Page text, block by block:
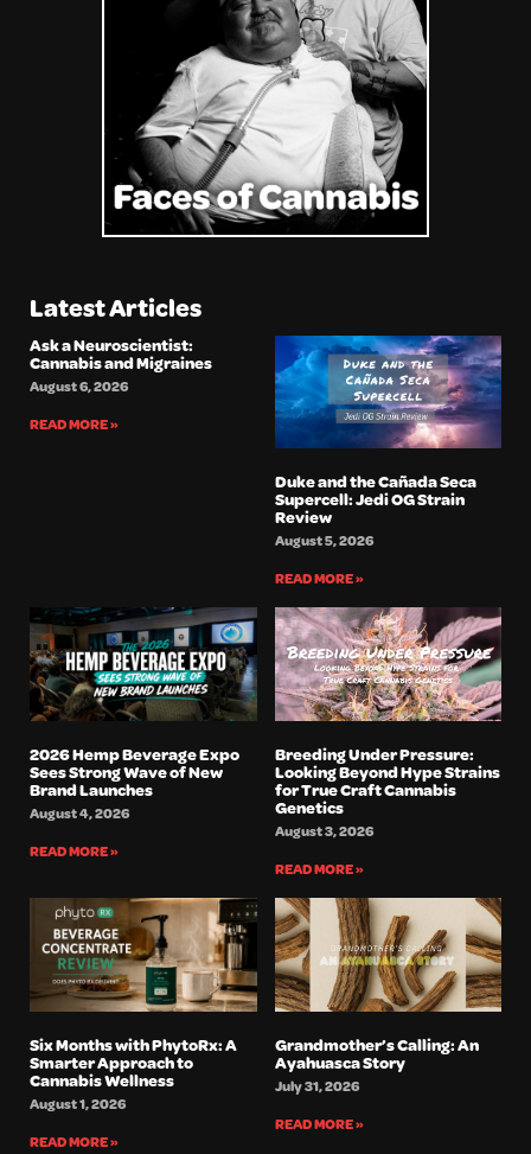
Latest Articles
Ask a Neuroscientist:
Cannabis and Migraines
August 6, 2026
READ MORE »
Duke and the Cañada Seca
Supercell: Jedi OG Strain
Review
August 5, 2026
READ MORE »
2026 Hemp Beverage Expo
Sees Strong Wave of New
Brand Launches
August 4, 2026
READ MORE »
Breeding Under Pressure:
Looking Beyond Hype Strains
for True Craft Cannabis
Genetics
August 3, 2026
READ MORE »
Six Months with PhytoRx: A
Smarter Approach to
Cannabis Wellness
August 1, 2026
READ MORE »
Grandmother’s Calling: An
Ayahuasca Story
July 31, 2026
READ MORE »